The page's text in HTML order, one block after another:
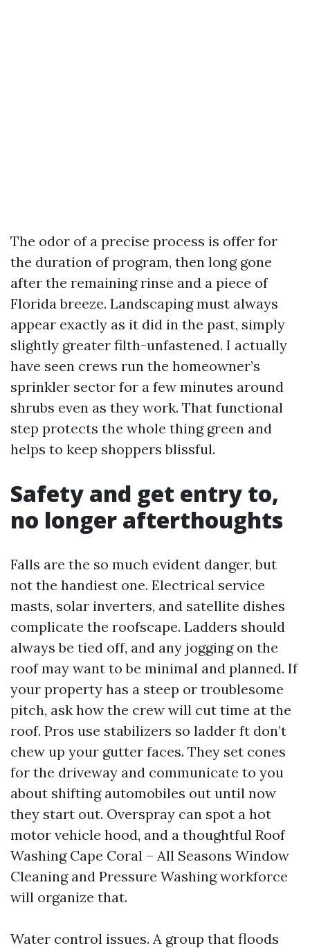
The odor of a precise process is offer for
the duration of program, then long gone
after the remaining rinse and a piece of
Florida breeze. Landscaping must always
appear exactly as it did in the past, simply
slightly greater filth-unfastened. I actually
have seen crews run the homeowner’s
sprinkler sector for a few minutes around
shrubs even as they work. That functional
step protects the whole thing green and
helps to keep shoppers blissful.
Safety and get entry to,
no longer afterthoughts
Falls are the so much evident danger, but
not the handiest one. Electrical service
masts, solar inverters, and satellite dishes
complicate the roofscape. Ladders should
always be tied off, and any jogging on the
roof may want to be minimal and planned. If
your property has a steep or troublesome
pitch, ask how the crew will cut time at the
roof. Pros use stabilizers so ladder ft don’t
chew up your gutter faces. They set cones
for the driveway and communicate to you
about shifting automobiles out until now
they start out. Overspray can spot a hot
motor vehicle hood, and a thoughtful Roof
Washing Cape Coral – All Seasons Window
Cleaning and Pressure Washing workforce
will organize that.
Water control issues. A group that floods